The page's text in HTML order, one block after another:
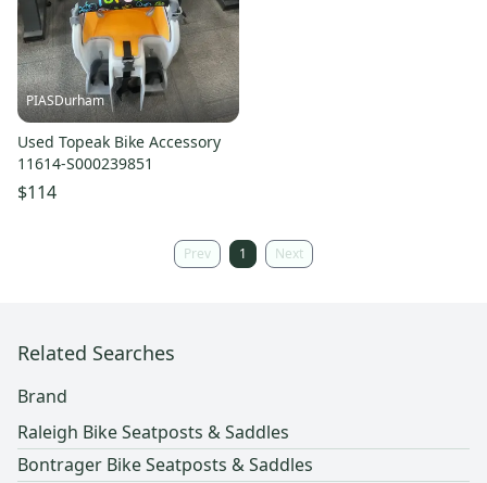
PIASDurham
Used Topeak Bike Accessory
11614-S000239851
$114
Prev 1 Next
Related Searches
Brand
Raleigh Bike Seatposts & Saddles
Bontrager Bike Seatposts & Saddles